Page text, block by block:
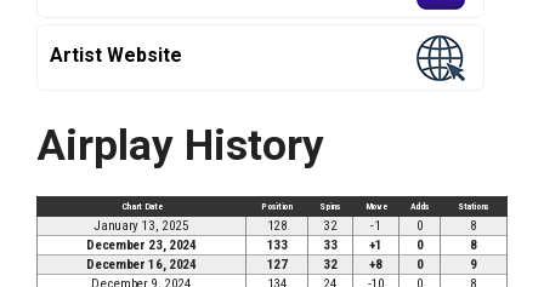
Artist Website
Airplay History
Chart Date Position Spins Move Adds Stations
January 13, 2025 128 32 -1 0
8
December 23, 2024
133 33 +1 0
8
December 16, 2024
127 32 +8 0
9